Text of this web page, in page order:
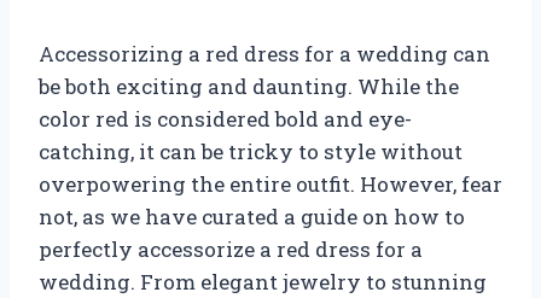
Accessorizing a red dress for a wedding can
be both exciting and daunting. While the
color red is considered bold and eye-
catching, it can be tricky to style without
overpowering the entire outfit. However, fear
not, as we have curated a guide on how to
perfectly accessorize a red dress for a
wedding. From elegant jewelry to stunning